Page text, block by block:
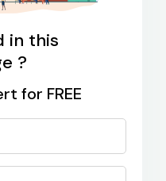
in this
?
for FREE